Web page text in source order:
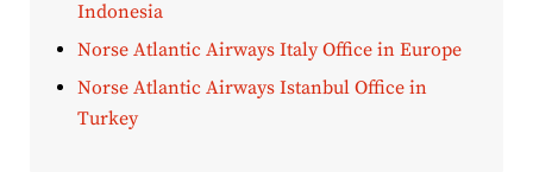
Indonesia
Norse Atlantic Airways Italy Office in Europe
Norse Atlantic Airways Istanbul Office in
Turkey